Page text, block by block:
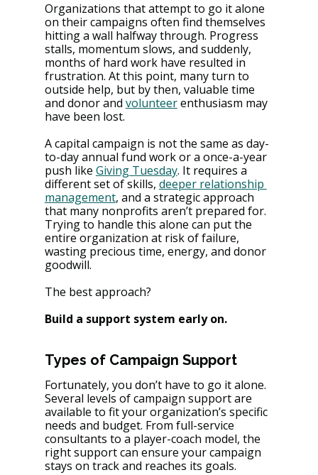
Organizations that attempt to go it alone
on their campaigns often find themselves
hitting a wall halfway through. Progress
stalls, momentum slows, and suddenly,
months of hard work have resulted in
frustration. At this point, many turn to
outside help, but by then, valuable time
and donor and volunteer enthusiasm may
have been lost​​.
A capital campaign is not the same as day-
to-day annual fund work or a once-a-year
push like Giving Tuesday. It requires a
different set of skills, deeper relationship
management, and a strategic approach
that many nonprofits aren’t prepared for.
Trying to handle this alone can put the
entire organization at risk of failure,
wasting precious time, energy, and donor
goodwill​.
The best approach?
Build a support system early on.
Types of Campaign Support
Fortunately, you don’t have to go it alone.
Several levels of campaign support are
available to fit your organization’s specific
needs and budget. From full-service
consultants to a player-coach model, the
right support can ensure your campaign
stays on track and reaches its goals.